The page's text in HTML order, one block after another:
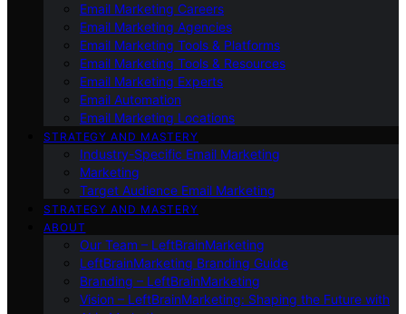
Email Marketing Careers
Email Marketing Agencies
Email Marketing Tools & Platforms
Email Marketing Tools & Resources
Email Marketing Experts
Email Automation
Email Marketing Locations
STRATEGY AND MASTERY
Industry-Specific Email Marketing
Marketing
Target Audience Email Marketing
STRATEGY AND MASTERY
ABOUT
Our Team – LeftBrainMarketing
LeftBrainMarketing Branding Guide
Branding – LeftBrainMarketing
Vision – LeftBrainMarketing: Shaping the Future with